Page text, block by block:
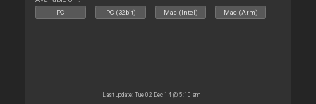
PC PC (32bit) Mac (Intel) Mac (Arm)
Last update: Tue 02 Dec 14 @ 5:10 am